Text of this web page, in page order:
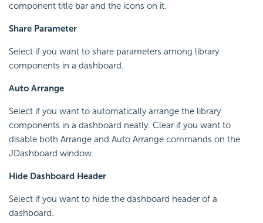
component title bar and the icons on it.
Share Parameter
Select if you want to share parameters among library
components in a dashboard.
Auto Arrange
Select if you want to automatically arrange the library
components in a dashboard neatly. Clear if you want to
disable both Arrange and Auto Arrange commands on the
JDashboard window.
Hide Dashboard Header
Select if you want to hide the dashboard header of a
dashboard.